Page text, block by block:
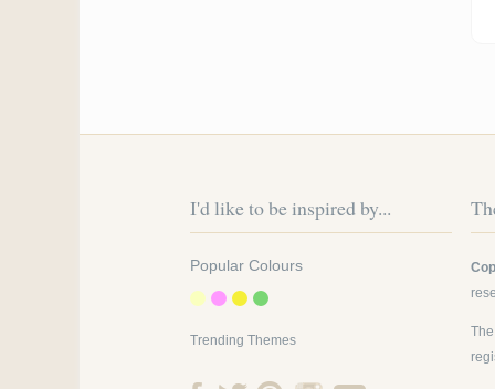
I'd like to be inspired by...
Popular Colours
Trending Themes